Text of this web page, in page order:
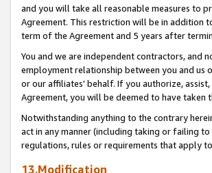
and you will take all reasonable measures to
Agreement. This restriction will be in addition
term of the Agreement and 5 years after
You and we are independent contractors, and
employment relationship between you and us
or our affiliates' behalf. If you authorize,
Agreement, you will be deemed to have taken
Notwithstanding anything to the contrary
act in any manner (including taking or failing
regulations, rules or requirements that apply
13.Modification